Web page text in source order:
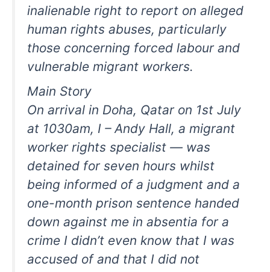
inalienable right to report on alleged
human rights abuses, particularly
those concerning forced labour and
vulnerable migrant workers.
Main Story
On arrival in Doha, Qatar on 1st July
at 1030am, I – Andy Hall, a migrant
worker rights specialist — was
detained for seven hours whilst
being informed of a judgment and a
one-month prison sentence handed
down against me in absentia for a
crime I didn’t even know that I was
accused of and that I did not